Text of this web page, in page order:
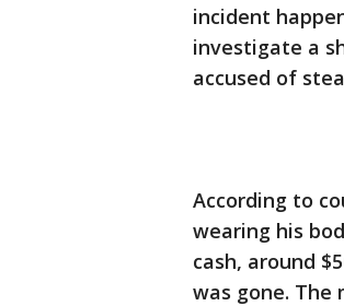
incident
investigate a
accused of
According to
wearing his
cash, around
was gone. The